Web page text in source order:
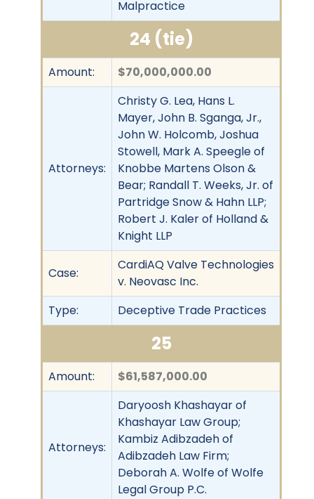
Malpractice
24 (tie)
Amount: $70,000,000.00
Attorneys:
Christy G. Lea, Hans L.
Mayer, John B. Sganga, Jr.,
John W. Holcomb, Joshua
Stowell, Mark A. Speegle of
Knobbe Martens Olson &
Bear; Randall T. Weeks, Jr. of
Partridge Snow & Hahn LLP;
Robert J. Kaler of Holland &
Knight LLP
Case:
CardiAQ Valve Technologies
v. Neovasc Inc.
Type:
Deceptive Trade Practices
25
Amount: $61,587,000.00
Attorneys:
Daryoosh Khashayar of
Khashayar Law Group;
Kambiz Adibzadeh of
Adibzadeh Law Firm;
Deborah A. Wolfe of Wolfe
Legal Group P.C.